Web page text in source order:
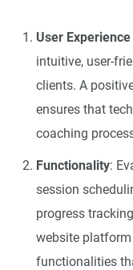
User
intuitive, user-
clients. A
ensures that
coaching
Functionality:
session
progress
website
functionalities